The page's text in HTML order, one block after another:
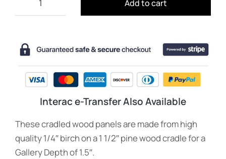
Add to cart
Interac e-Transfer Also Available
These cradled wood panels are made from high
quality 1/4″ birch on a 1 1/2″ pine wood cradle for a
Gallery Depth of 1.5″.